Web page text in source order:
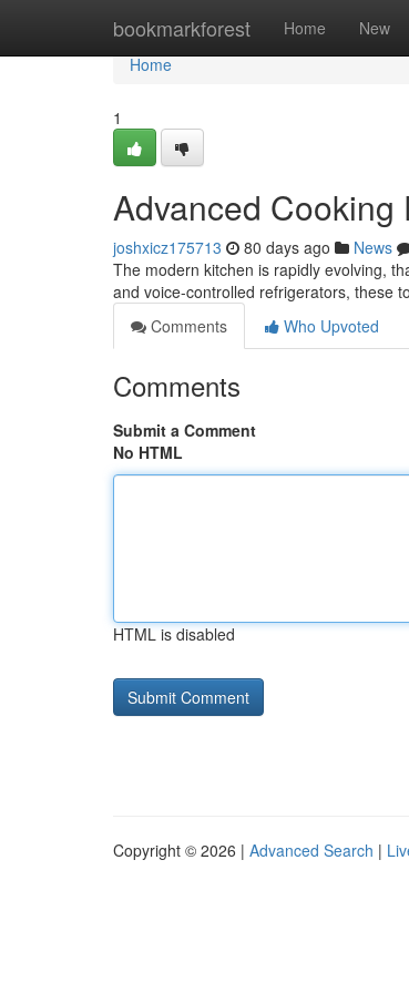
bookmarkforest Home New
Home
Home
1
Advanced Cooking
joshxicz175713 80 days ago News
The modern kitchen is rapidly evolving,
and voice-controlled refrigerators, these
Comments
Who Upvoted
Comments
Submit a Comment
No HTML
HTML is disabled
Copyright © 2026 | Advanced Search |